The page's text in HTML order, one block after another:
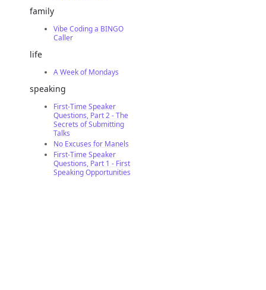
family
Vibe Coding a BINGO
Caller
life
A Week of Mondays
speaking
First-Time Speaker
Questions, Part 2 - The
Secrets of Submitting
Talks
No Excuses for Manels
First-Time Speaker
Questions, Part 1 - First
Speaking Opportunities